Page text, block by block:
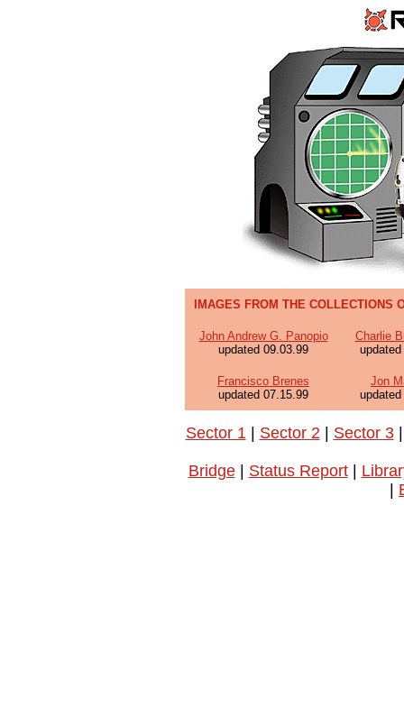
IMAGES FROM THE COLLECTIONS
John Andrew G. Panopio
updated 09.03.99
Charlie
Francisco Brenes
updated 07.15.99
Jon
Sector 1| Sector 2| Sector 3
Bridge| Status Report|